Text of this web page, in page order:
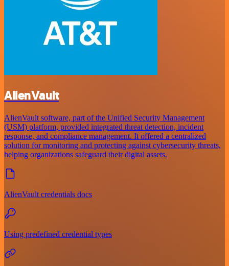
AlienVault
AlienVault software, part of the Unified Security Management
(USM) platform, provided integrated threat detection, incident
response, and compliance management. It offered a centralized
solution for monitoring and protecting against cybersecurity threats,
helping organizations safeguard their digital assets.
AlienVault credentials docs
Using predefined credential types